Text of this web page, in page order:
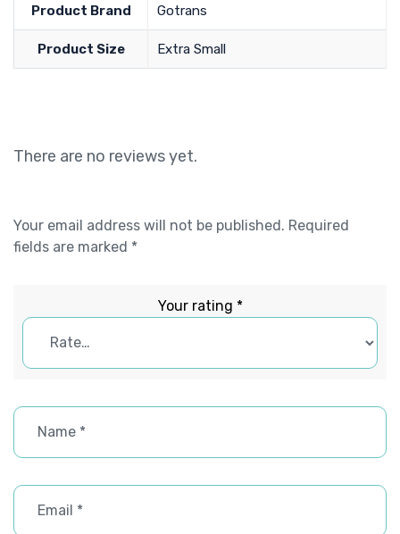
Product Brand Gotrans
Product Size Extra Small
There are no reviews yet.
Your email address will not be published. Required
fields are marked *
Your rating *